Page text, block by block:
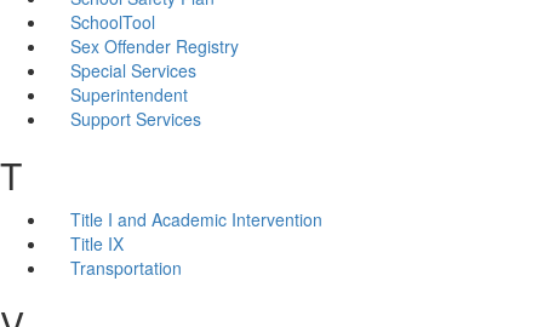
SchoolTool
Sex Offender Registry
Special Services
Superintendent
Support Services
T
Title I and Academic Intervention
Title IX
Transportation